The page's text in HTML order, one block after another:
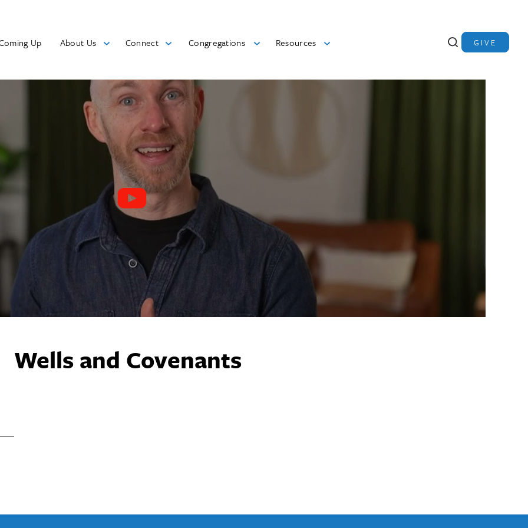
Up About Us Connect Congregations Resources GIVE
Wells and Covenants